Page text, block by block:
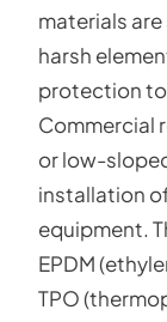
materials
harsh
protection to
Commercial
or low-
installation
equipment.
EPDM
TPO